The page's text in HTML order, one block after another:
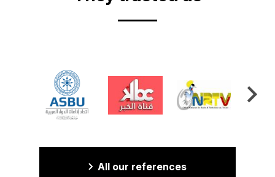
All our references